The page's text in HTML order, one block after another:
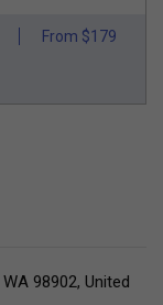
From $179
98902, United